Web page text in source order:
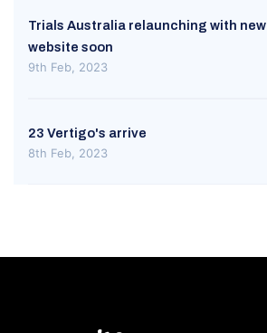
Trials Australia relaunching with new
website soon
9th Feb, 2023
23 Vertigo's arrive
8th Feb, 2023